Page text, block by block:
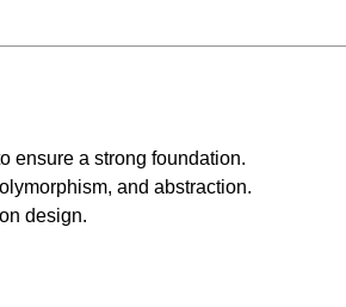
ensure a strong foundation.
and abstraction.
design.